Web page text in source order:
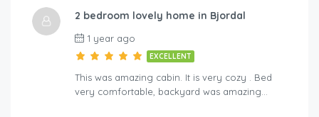
2 bedroom lovely home in Bjordal
1 year ago
EXCELLENT
This was amazing cabin. It is very cozy . Bed
very comfortable, backyard was amazing…